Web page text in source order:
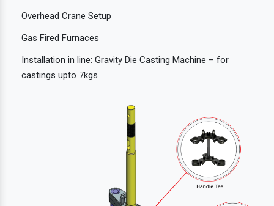
Overhead Crane Setup
Gas Fired Furnaces
Installation in line: Gravity Die Casting Machine – for
castings upto 7kgs